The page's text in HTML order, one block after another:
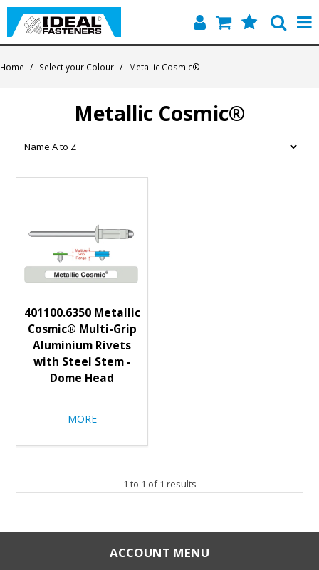
Products
Contact
Home / Select your Colour / Metallic Cosmic®
Metallic Cosmic®
401100.6350 Metallic
Cosmic® Multi-Grip
Aluminium Rivets
with Steel Stem -
Dome Head
MORE
1 to 1 of1 results
ACCOUNT MENU